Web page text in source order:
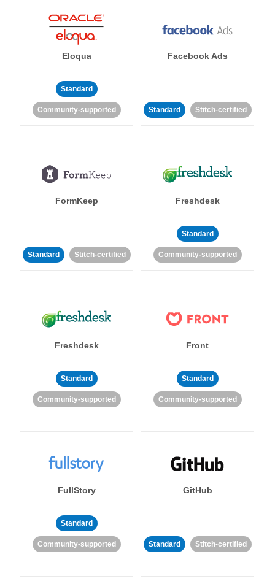
Eloqua
Standard
Community-supported
Facebook Ads
Standard Stitch-certified
FormKeep
Standard Stitch-certified
Freshdesk
Standard
Community-supported
Freshdesk
Standard
Community-supported
Front
Standard
Community-supported
FullStory
Standard
Community-supported
GitHub
Standard Stitch-certified